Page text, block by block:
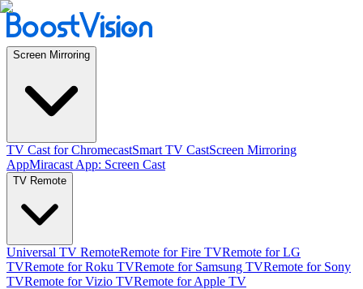
Screen Mirroring
TV Cast for ChromecastSmart TV CastScreen Mirroring
AppMiracast App: Screen Cast
TV Remote
Universal TV RemoteRemote for Fire TVRemote for LG
TVRemote for Roku TVRemote for Samsung TVRemote for Sony
TVRemote for Vizio TVRemote for Apple TV